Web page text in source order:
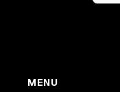
MENU